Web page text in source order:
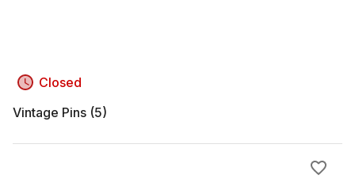
Closed
Vintage Pins (5)